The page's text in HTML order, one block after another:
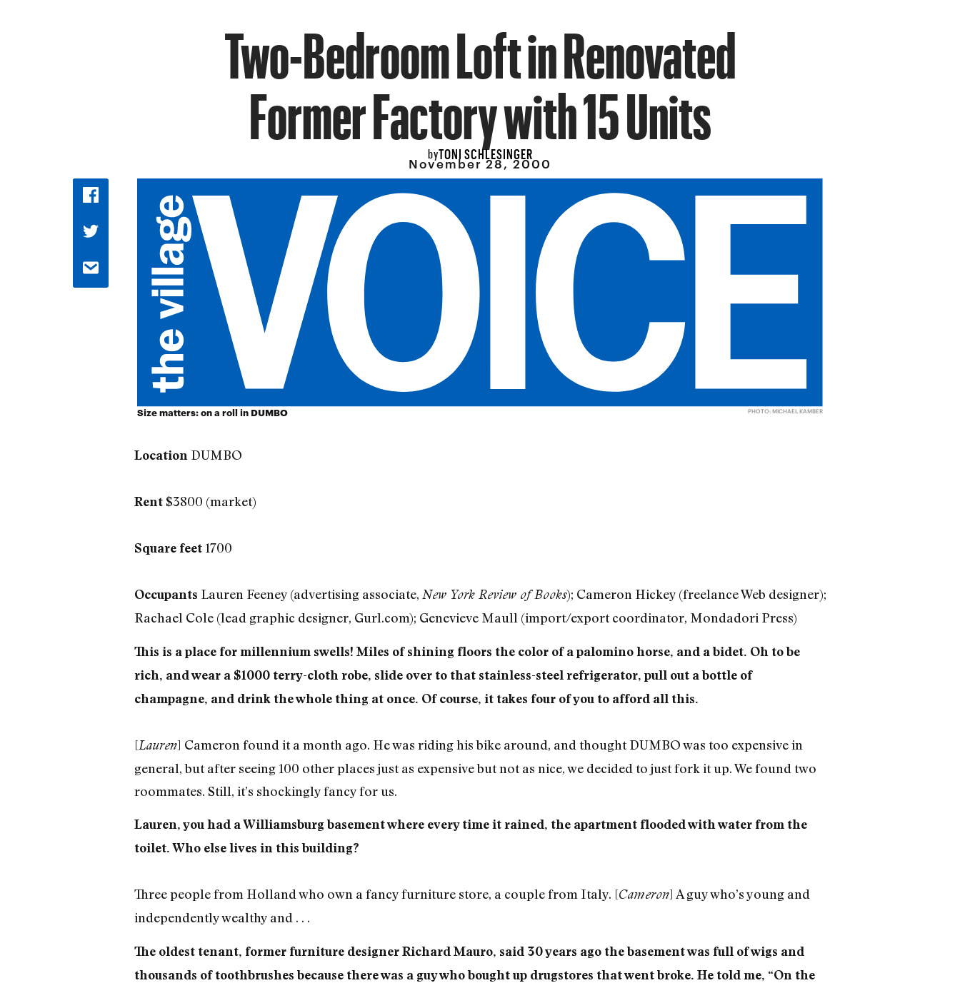
Two-Bedroom Loft in Renovated
Former Factory with 15 Units
byTONI SCHLESINGER
November 28, 2000
Size matters: on a roll in DUMBO PHOTO: MICHAEL KAMBER
Location DUMBO
Rent $3800 (market)
Square feet 1700
Occupants Lauren Feeney (advertising associate, New York Review of Books); Cameron Hickey (freelance Web designer);
Rachael Cole (lead graphic designer, Gurl.com); Genevieve Maull (import/export coordinator, Mondadori Press)
This is a place for millennium swells! Miles of shining floors the color of a palomino horse, and a bidet. Oh to be
rich, and wear a $1000 terry-cloth robe, slide over to that stainless-steel refrigerator, pull out a bottle of
champagne, and drink the whole thing at once. Of course, it takes four of you to afford all this.
[Lauren] Cameron found it a month ago. He was riding his bike around, and thought DUMBO was too expensive in
general, but after seeing 100 other places just as expensive but not as nice, we decided to just fork it up. We found two
roommates. Still, it’s shockingly fancy for us.
Lauren, you had a Williamsburg basement where every time it rained, the apartment flooded with water from the
toilet. Who else lives in this building?
Three people from Holland who own a fancy furniture store, a couple from Italy. [Cameron] A guy who’s young and
independently wealthy and . . .
The oldest tenant, former furniture designer Richard Mauro, said 30 years ago the basement was full of wigs and
thousands of toothbrushes because there was a guy who bought up drugstores that went broke. He told me, “On the